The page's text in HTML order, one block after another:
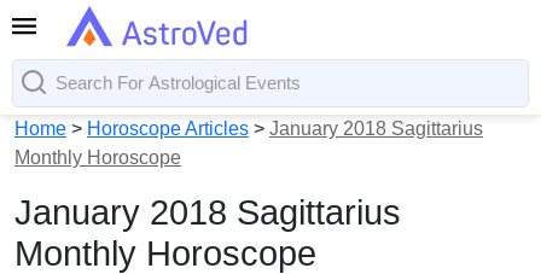
Home > Horoscope Articles > January 2018 Sagittarius
Monthly Horoscope
January 2018 Sagittarius
Monthly Horoscope